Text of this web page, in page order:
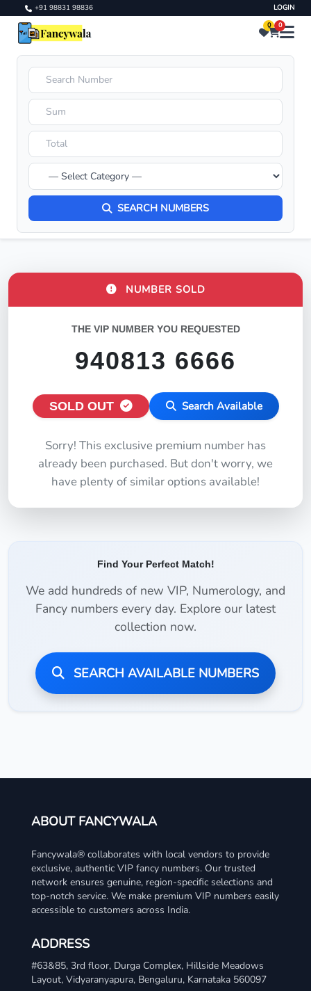
+91 98831 98836 LOGIN
0 0
SEARCH NUMBERS
NUMBER SOLD
THE VIP NUMBER YOU REQUESTED
940813 6666
SOLD OUT Search Available
Sorry! This exclusive premium number has
already been purchased. But don't worry, we
have plenty of similar options available!
Find Your Perfect Match!
We add hundreds of new VIP, Numerology, and
Fancy numbers every day. Explore our latest
collection now.
SEARCH AVAILABLE NUMBERS
ABOUT FANCYWALA
Fancywala® collaborates with local vendors to provide
exclusive, authentic VIP fancy numbers. Our trusted
network ensures genuine, region-specific selections and
top-notch service. We make premium VIP numbers easily
accessible to customers across India.
ADDRESS
#63&85, 3rd floor, Durga Complex, Hillside Meadows
Layout, Vidyaranyapura, Bengaluru, Karnataka 560097